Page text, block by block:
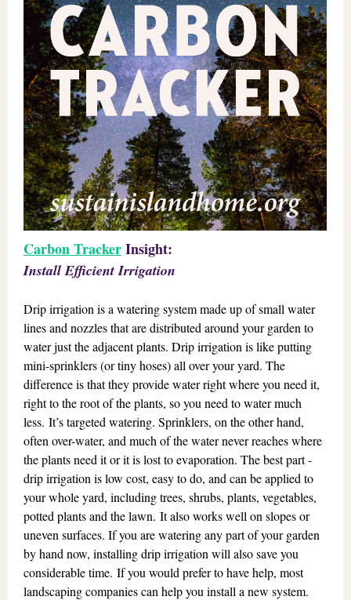
Carbon TrackerInsight:
Install Efficient Irrigation
Drip irrigation is a watering system made up of small water
lines and nozzles that are distributed around your garden to
water just the adjacent plants. Drip irrigation is like putting
mini-sprinklers (or tiny hoses) all over your yard. The
difference is that they provide water right where you need it,
right to the root of the plants, so you need to water much
less. It’s targeted watering. Sprinklers, on the other hand,
often over-water, and much of the water never reaches where
the plants need it or it is lost to evaporation. The best part -
drip irrigation is low cost, easy to do, and can be applied to
your whole yard, including trees, shrubs, plants, vegetables,
potted plants and the lawn. It also works well on slopes or
uneven surfaces. If you are watering any part of your garden
by hand now, installing drip irrigation will also save you
considerable time. If you would prefer to have help, most
landscaping companies can help you install a new system.